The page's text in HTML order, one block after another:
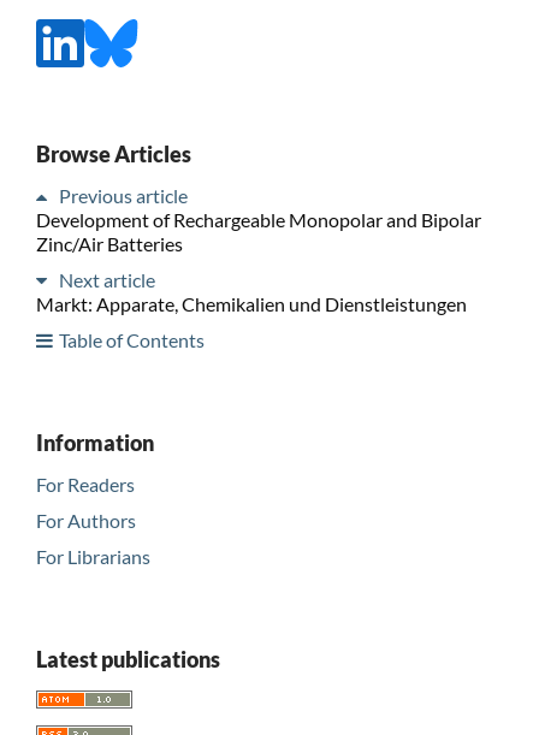
Browse Articles
Previous article
Development of Rechargeable Monopolar and Bipolar
Zinc/Air Batteries
Next article
Markt: Apparate, Chemikalien und Dienstleistungen
Table of Contents
Information
For Readers
For Authors
For Librarians
Latest publications